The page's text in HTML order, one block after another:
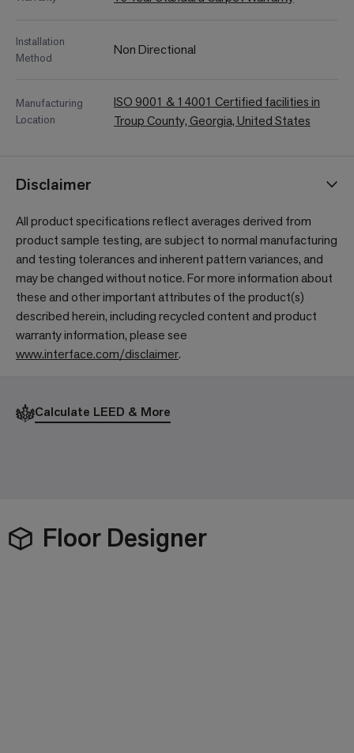
Installation
Method
Non Directional
Manufacturing
Location
ISO 9001 & 14001 Certified facilities in
Troup County, Georgia, United States
Disclaimer
All product specifications reflect averages derived from
product sample testing, are subject to normal manufacturing
and testing tolerances and inherent pattern variances, and
may be changed without notice. For more information about
these and other important attributes of the product(s)
described herein, including recycled content and product
warranty information, please see
www.interface.com/disclaimer.
Calculate LEED & More
Floor Designer